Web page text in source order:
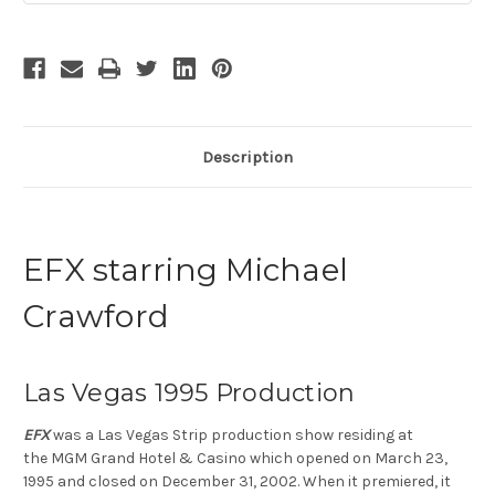
Description
EFX starring Michael
Crawford
Las Vegas 1995 Production
EFXwas a Las Vegas Strip production show residing at
the MGM Grand Hotel & Casino which opened on March 23,
1995 and closed on December 31, 2002. When it premiered, it